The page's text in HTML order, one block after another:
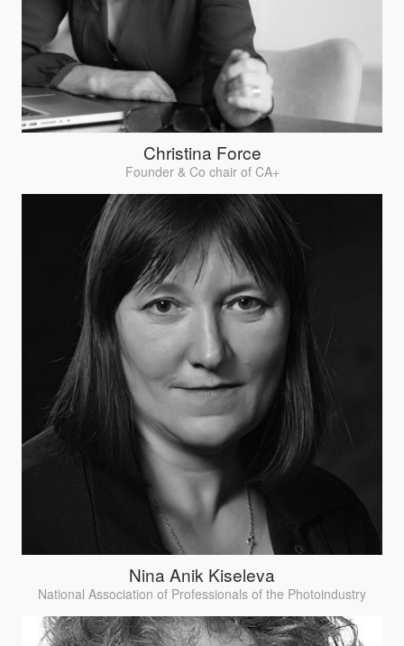
Christina Force
Founder & Co chair of CA+
Nina Anik Kiseleva
National Association of Professionals of the Photoindustry